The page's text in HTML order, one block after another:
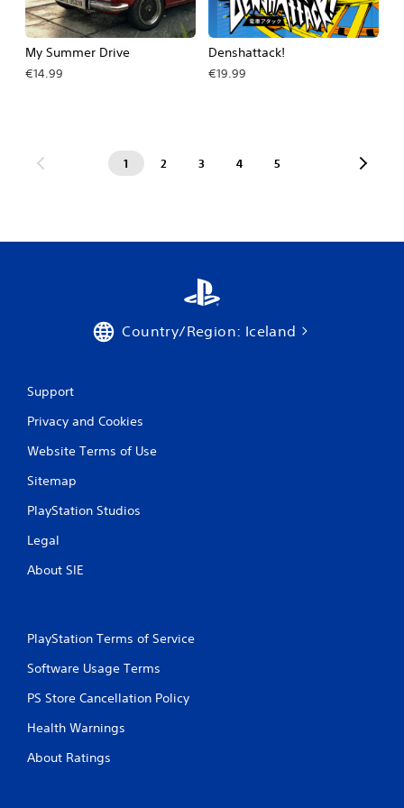
My Summer Drive
€14.99
Denshattack!
€19.99
1 2 3 4 5
Country/Region: Iceland
Support
Privacy and Cookies
Website Terms of Use
Sitemap
PlayStation Studios
Legal
About SIE
PlayStation Terms of Service
Software Usage Terms
PS Store Cancellation Policy
Health Warnings
About Ratings